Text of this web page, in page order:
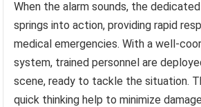
When the alarm sounds, the
springs into action, providing rapid
medical emergencies. With a well-
system, trained personnel are
scene, ready to tackle the situation.
quick thinking help to minimize